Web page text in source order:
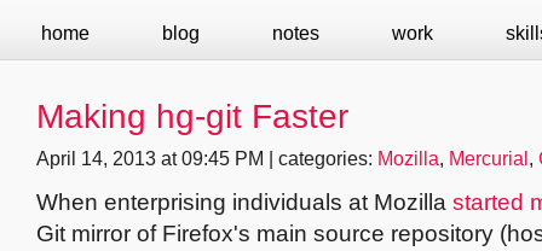
home blog notes work
Making hg-git Faster
April 14, 2013 at 09:45 PM | categories: Mozilla, Mercurial ,
When enterprising individuals at Mozilla started
Git mirror of Firefox's main source repository